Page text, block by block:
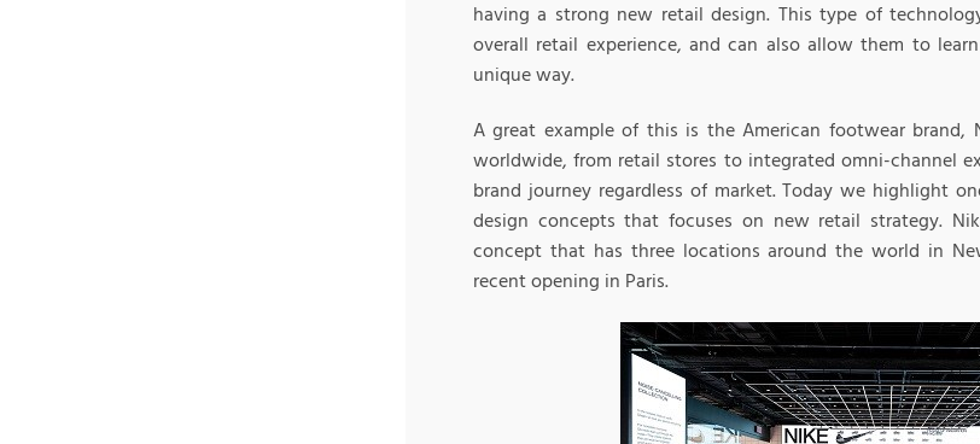
having a strong new retail design. This type of
overall retail experience, and can also allow them to
unique way.
A great example of this is the American footwear brand,
worldwide, from retail stores to integrated omni-channel
brand journey regardless of market. Today we highlight
design concepts that focuses on new retail strategy.
concept that has three locations around the world in
recent opening in Paris.